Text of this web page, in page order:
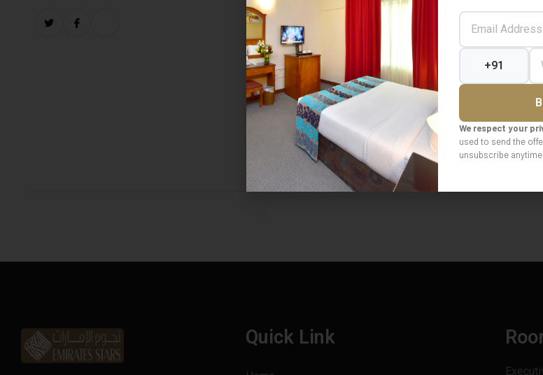
Quick Link
We respect your
used to send the
unsubscribe anytime.